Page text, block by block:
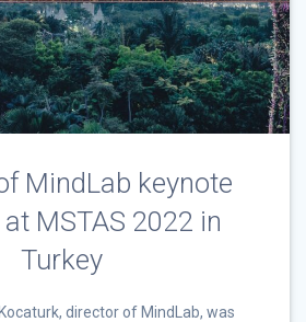
MindLab keynote
MSTAS 2022 in
Turkey
director of MindLab, was